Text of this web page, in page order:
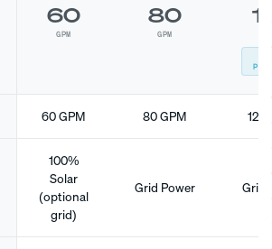
60
GPM
80
GPM
60 GPM 80 GPM 120
100%
Solar
(optional
grid)
Grid Power Grid